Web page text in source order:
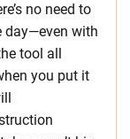
no need to
day—even with
tool all
you put it